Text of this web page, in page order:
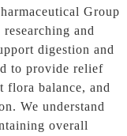
Group
and
digestion and
to provide relief
flora balance, and
We understand
overall